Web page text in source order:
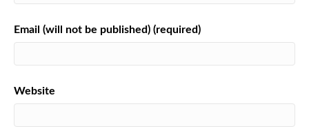
Email (will not be published) (required)
Website